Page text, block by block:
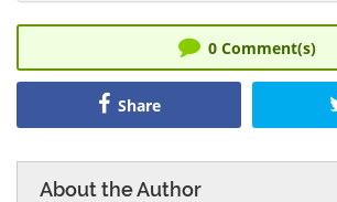
0Comment(s)
Share
About the Author